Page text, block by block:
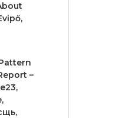
–